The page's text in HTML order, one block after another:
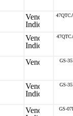
GS-
GS-
GS-